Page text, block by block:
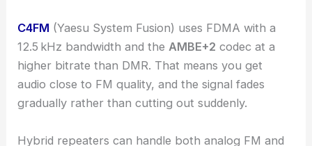
C4FM (Yaesu System Fusion) uses FDMA with a
12.5 kHz bandwidth and theAMBE+2 codec at a
higher bitrate than DMR. That means you get
audio close to FM quality, and the signal fades
gradually rather than cutting out suddenly.
Hybrid repeaters can handle both analog FM and